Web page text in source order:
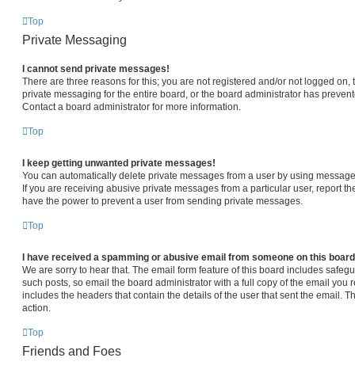
Top
Private Messaging
I cannot send private messages!
There are three reasons for this; you are not registered and/or not logged
private messaging for the entire board, or the board administrator has
Contact a board administrator for more information.
Top
I keep getting unwanted private messages!
You can automatically delete private messages from a user by using
If you are receiving abusive private messages from a particular user, report
have the power to prevent a user from sending private messages.
Top
I have received a spamming or abusive email from someone on this
We are sorry to hear that. The email form feature of this board includes
such posts, so email the board administrator with a full copy of the email you
includes the headers that contain the details of the user that sent the email.
action.
Top
Friends and Foes